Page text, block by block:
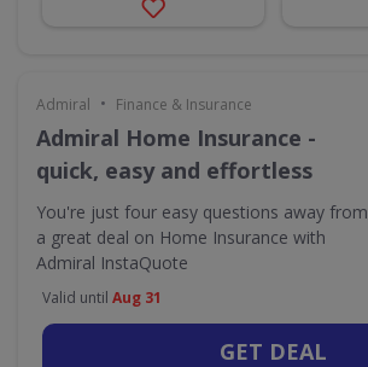
Admiral • Finance & Insurance
Admiral Home Insurance -
quick, easy and effortless
You're just four easy questions away from
a great deal on Home Insurance with
Admiral InstaQuote
Valid until Aug 31
GET DEAL